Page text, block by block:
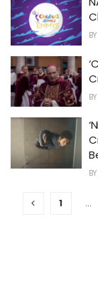
BY
BY
BY
1 …